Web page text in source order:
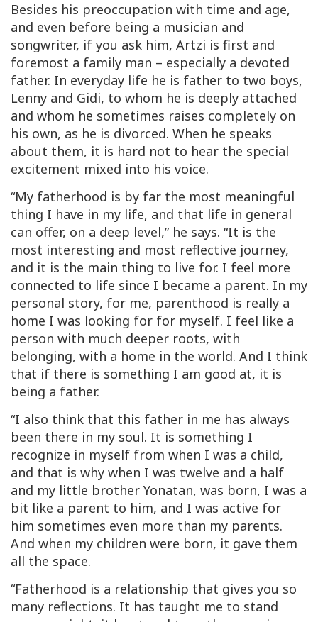
Besides his preoccupation with time and age,
and even before being a musician and
songwriter, if you ask him, Artzi is first and
foremost a family man – especially a devoted
father. In everyday life he is father to two boys,
Lenny and Gidi, to whom he is deeply attached
and whom he sometimes raises completely on
his own, as he is divorced. When he speaks
about them, it is hard not to hear the special
excitement mixed into his voice.
“My fatherhood is by far the most meaningful
thing I have in my life, and that life in general
can offer, on a deep level,” he says. “It is the
most interesting and most reflective journey,
and it is the main thing to live for. I feel more
connected to life since I became a parent. In my
personal story, for me, parenthood is really a
home I was looking for for myself. I feel like a
person with much deeper roots, with
belonging, with a home in the world. And I think
that if there is something I am good at, it is
being a father.
“I also think that this father in me has always
been there in my soul. It is something I
recognize in myself from when I was a child,
and that is why when I was twelve and a half
and my little brother Yonatan, was born, I was a
bit like a parent to him, and I was active for
him sometimes even more than my parents.
And when my children were born, it gave them
all the space.
“Fatherhood is a relationship that gives you so
many reflections. It has taught me to stand